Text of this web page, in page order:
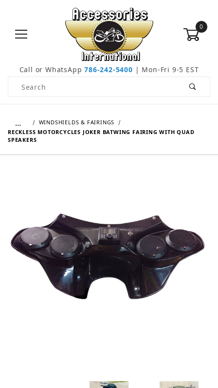
0
Call or WhatsApp786-242-5400 | Mon-Fri 9-5 EST
Product Search
…
WINDSHIELDS & FAIRINGS
RECKLESS MOTORCYCLES JOKER BATWING FAIRING WITH QUAD
SPEAKERS